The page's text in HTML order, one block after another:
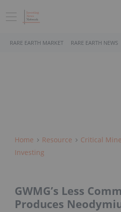
RARE EARTH MARKET RARE EARTH NEWS
Home Resource Critical
Investing
GWMG’s Less
Produces